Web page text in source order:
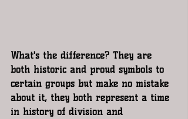
What's the difference? They are
both historic and proud symbols to
certain groups but make no mistake
about it, they both represent a time
in history of division and